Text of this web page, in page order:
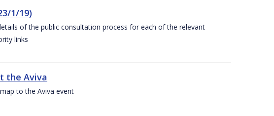
1/19)
of the public consultation process for each of the relevant
links
the Aviva
to the Aviva event